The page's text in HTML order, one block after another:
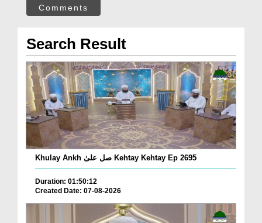
Comments
Search Result
Khulay Ankh صل علیٰ Kehtay Kehtay Ep 2695
Duration: 01:50:12
Created Date: 07-08-2026